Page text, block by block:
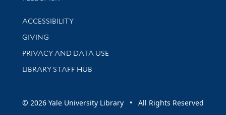
Library Information
ACCESSIBILITY
GIVING
PRIVACY AND DATA USE
LIBRARY STAFF HUB
© 2026 Yale University Library • All Rights Reserved